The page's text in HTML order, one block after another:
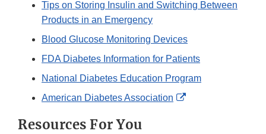
Tips on Storing Insulin and Switching Between
Products in an Emergency
Blood Glucose Monitoring Devices
FDA Diabetes Information for Patients
National Diabetes Education Program
American Diabetes Association
External
Resources For You